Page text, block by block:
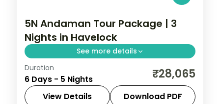
5N Andaman Tour Package | 3
Nights in Havelock
See more details
Five-night Andaman trip weighting three
nights in Havelock, with a Cellular Jail
show and a cruise dinner, breakfast and
Duration
6 Days - 5 Nights ₹28,065
View Details Download PDF